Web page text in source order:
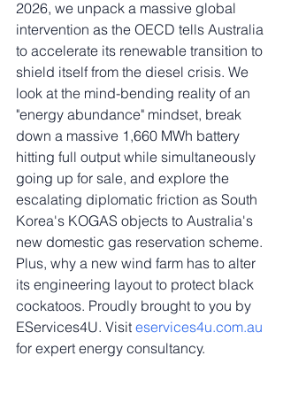
2026, we unpack a massive global
intervention as the OECD tells Australia
to accelerate its renewable transition to
shield itself from the diesel crisis. We
look at the mind-bending reality of an
"energy abundance" mindset, break
down a massive 1,660 MWh battery
hitting full output while simultaneously
going up for sale, and explore the
escalating diplomatic friction as South
Korea's KOGAS objects to Australia's
new domestic gas reservation scheme.
Plus, why a new wind farm has to alter
its engineering layout to protect black
cockatoos. Proudly brought to you by
EServices4U. Visit eservices4u.com.au
for expert energy consultancy.